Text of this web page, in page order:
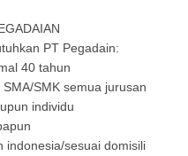
PT Pegadain:
40 tahun
SMK semua jurusan
individu
indonesia/sesuai domisili